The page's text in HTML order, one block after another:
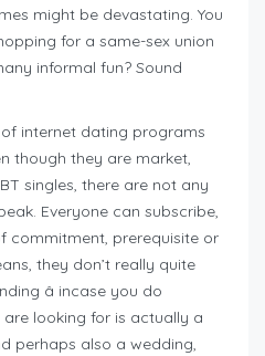
might be devastating. You
for a same-sex union
informal fun? Sound
internet dating programs
though they are market,
singles, there are not any
Everyone can subscribe,
commitment, prerequisite or
they don’t really quite
â incase you do
looking for is actually a
perhaps also a wedding,